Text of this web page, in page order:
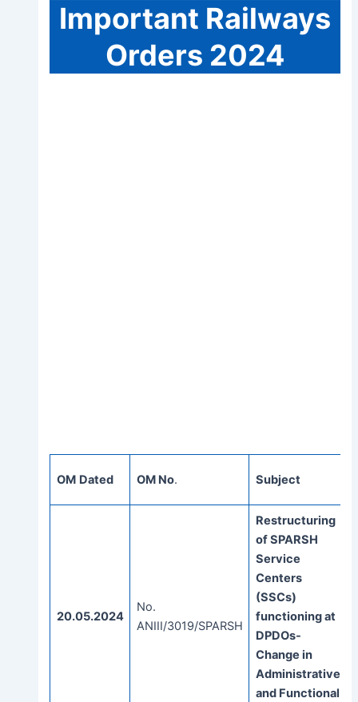
Important Railways
Orders 2024
OM Dated OM No. Subject
20.05.2024
No.
ANIII/3019/SPARSH
Restructuring
of SPARSH
Service
Centers
(SSCs)
functioning at
DPDOs-
Change in
Administrative
and Functional